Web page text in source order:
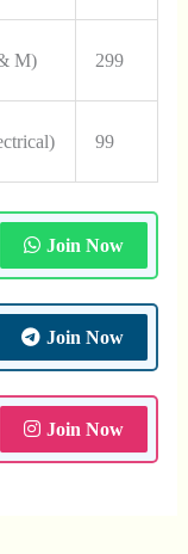
M) 299
99
Join Now
Join Now
Join Now